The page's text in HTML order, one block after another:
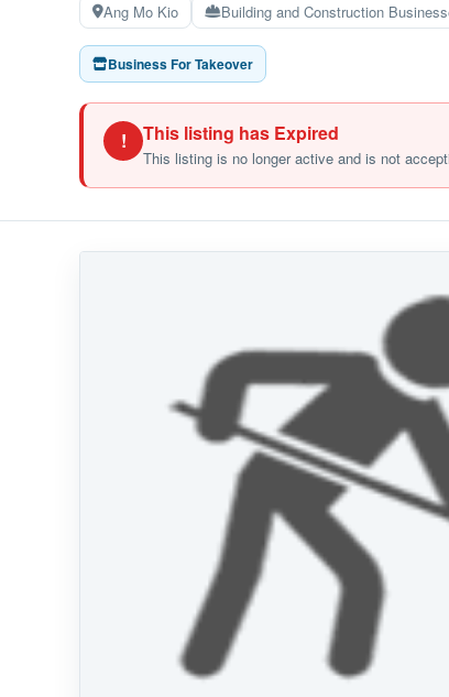
Ang Mo Kio Building and Construction
Business For Takeover
! This listing has Expired
This listing is no longer active and is not